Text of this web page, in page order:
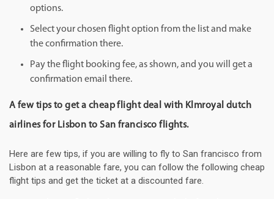
options.
Select your chosen flight option from the list and make
the confirmation there.
Pay the flight booking fee, as shown, and you will get a
confirmation email there.
A few tips to get a cheap flight deal with Klmroyal dutch
airlines for Lisbon to San francisco flights.
Here are few tips, if you are willing to fly to San francisco from
Lisbon at a reasonable fare, you can follow the following cheap
flight tips and get the ticket at a discounted fare.